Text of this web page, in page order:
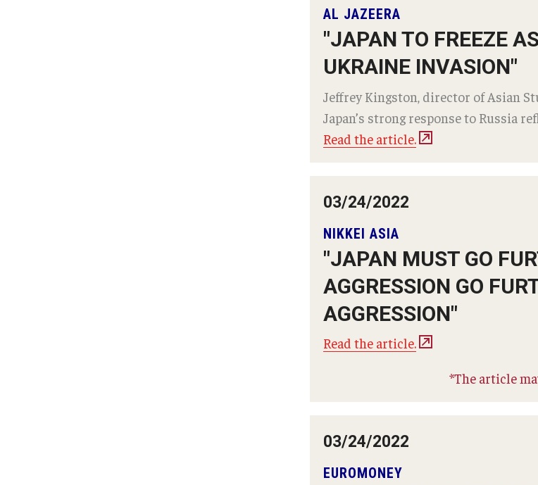
AL JAZEERA
"JAPAN TO FREEZE
UKRAINE INVASION"
Jeffrey Kingston, director of Asian
Japan’s strong response to Russia
Read the article.
03/24/2022
NIKKEI ASIA
"JAPAN MUST GO
AGGRESSION GO
AGGRESSION"
Read the article.
*The article
03/24/2022
EUROMONEY